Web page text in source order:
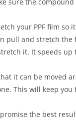
your PPF film so
pull and stretch
it. It speeds up
it can be moved
This will keep
the best